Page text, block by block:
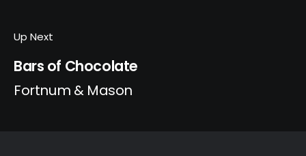
Up Next
Bars of Chocolate
Fortnum & Mason